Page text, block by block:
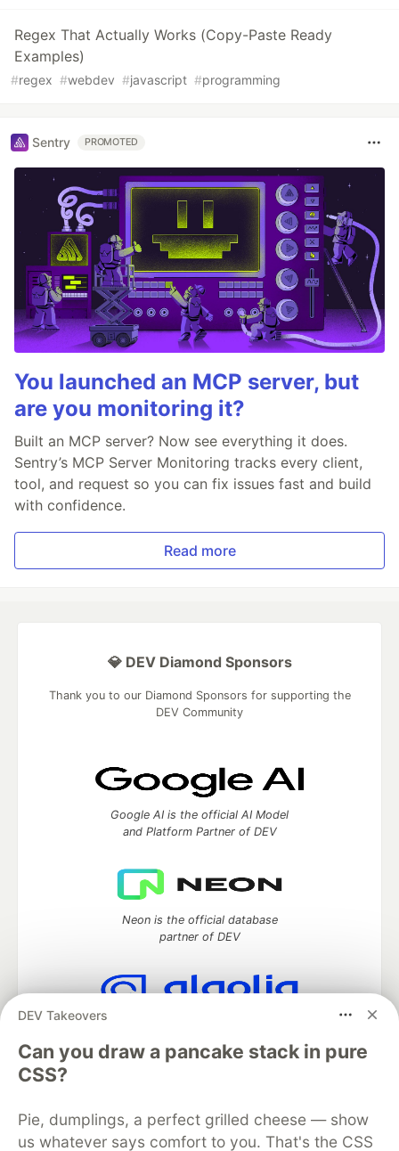
Regex That Actually Works (Copy-Paste Ready
Examples)
#regex #webdev #javascript #programming
Sentry PROMOTED
You launched an MCP server, but
are you monitoring it?
Built an MCP server? Now see everything it does.
Sentry’s MCP Server Monitoring tracks every client,
tool, and request so you can fix issues fast and build
with confidence.
Read more
DEV Takeovers
Can you draw a pancake stack in pure
CSS?
Pie, dumplings, a perfect grilled cheese — show
us whatever says comfort to you. That's the CSS
💎 DEV Diamond Sponsors
Thank you to our Diamond Sponsors for supporting the
DEV Community
Google AI is the official AI Model
and Platform Partner of DEV
Neon is the official database
partner of DEV
Algolia is the official search partner
DEV Community— A space to discuss and keep up software
development and manage your software career